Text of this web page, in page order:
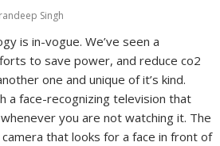
Singh
is in-vogue. We’ve seen a
to save power, and reduce co2
one and unique of it’s kind.
a face-recognizing television that
you are not watching it. The
that looks for a face in front of